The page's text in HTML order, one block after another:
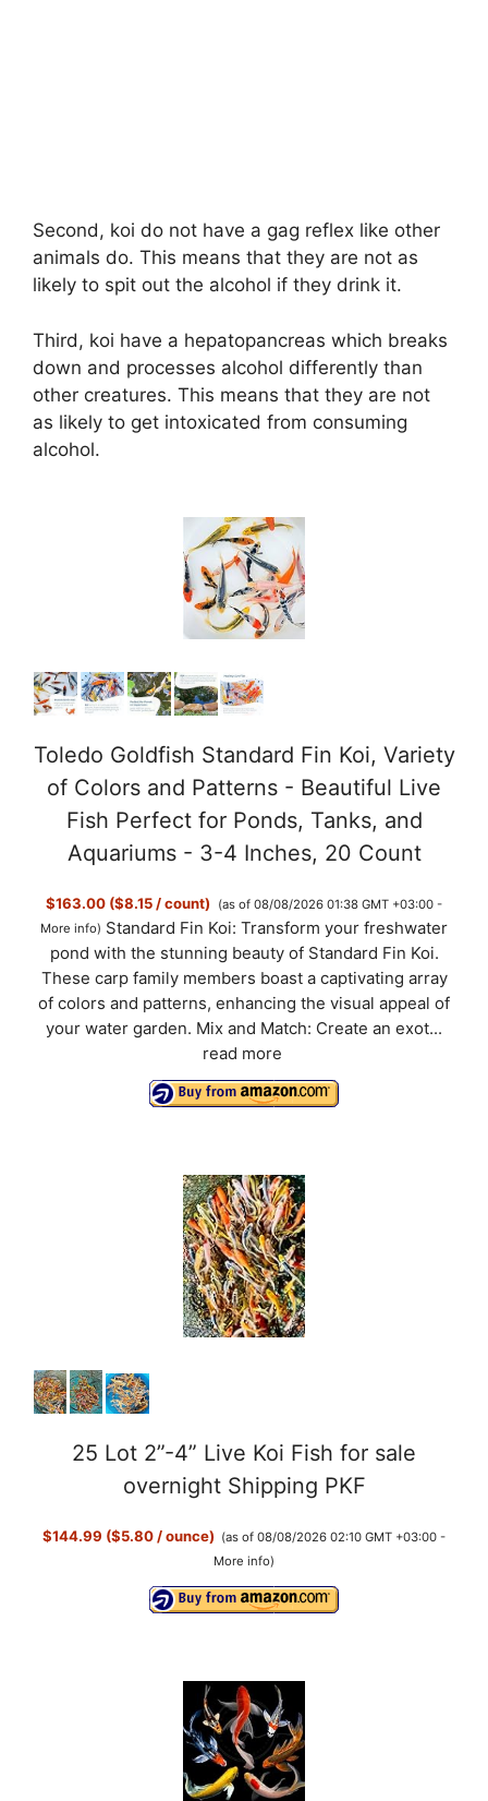
Second, koi do not have a gag reflex like other
animals do. This means that they are not as
likely to spit out the alcohol if they drink it.
Third, koi have a hepatopancreas which breaks
down and processes alcohol differently than
other creatures. This means that they are not
as likely to get intoxicated from consuming
alcohol.
Toledo Goldfish Standard Fin Koi, Variety
of Colors and Patterns - Beautiful Live
Fish Perfect for Ponds, Tanks, and
Aquariums - 3-4 Inches, 20 Count
$163.00 ($8.15 / count)
(as of 08/08/2026 01:38 GMT +03:00 -
More info) Standard Fin Koi: Transform your freshwater
pond with the stunning beauty of Standard Fin Koi.
These carp family members boast a captivating array
of colors and patterns, enhancing the visual appeal of
your water garden. Mix and Match: Create an exot...
read more
25 Lot 2”-4” Live Koi Fish for sale
overnight Shipping PKF
$144.99 ($5.80 / ounce) (as of 08/08/2026 02:10 GMT +03:00 -
More info)